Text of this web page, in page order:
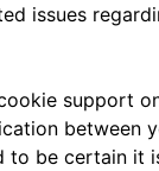
issues
support
between
to be certain it